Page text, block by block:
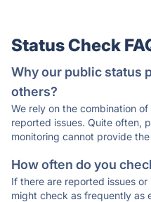
Status Check
Why our public status
others?
We rely on the combination
reported issues. Quite often,
monitoring cannot provide
How often do you
If there are reported issues
might check as frequently as